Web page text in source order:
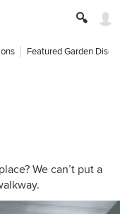
Featured Garden
We can’t put a